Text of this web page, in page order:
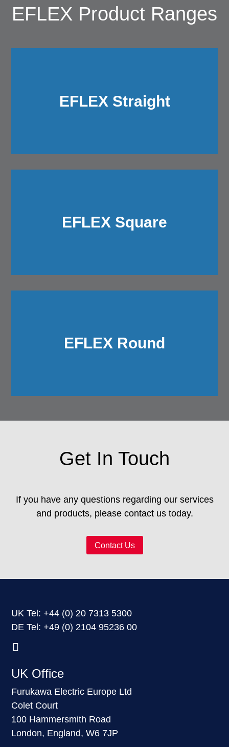
EFLEX Product Ranges
EFLEX Straight
EFLEX Square
EFLEX Round
Get In Touch
If you have any questions regarding our services
and products, please contact us today.
Contact Us
UK Tel: +44 (0) 20 7313 5300
DE Tel: +49 (0) 2104 95236 00
UK Office
Furukawa Electric Europe Ltd
Colet Court
100 Hammersmith Road
London, England, W6 7JP